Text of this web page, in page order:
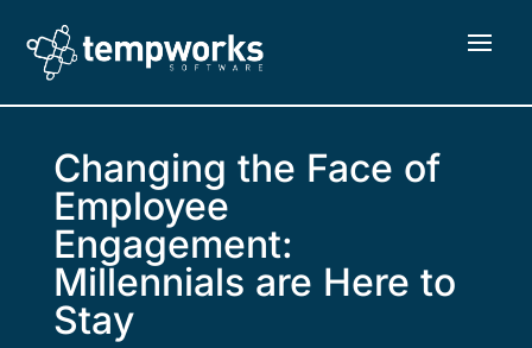
Changing the Face of
Employee
Engagement:
Millennials are Here to
Stay